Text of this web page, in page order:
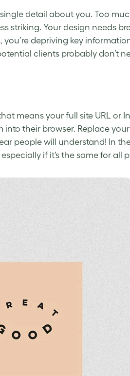
detail about you. Too
striking. Your design needs
depriving key
clients probably don’t
means your full site URL or
their browser. Replace your
people will understand! In
if it’s the same for all